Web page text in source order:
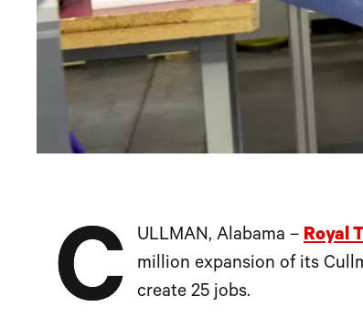
C ULLMAN, Alabama – Royal
million expansion of its
create 25 jobs.